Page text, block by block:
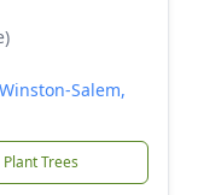
Salem,
Plant Trees